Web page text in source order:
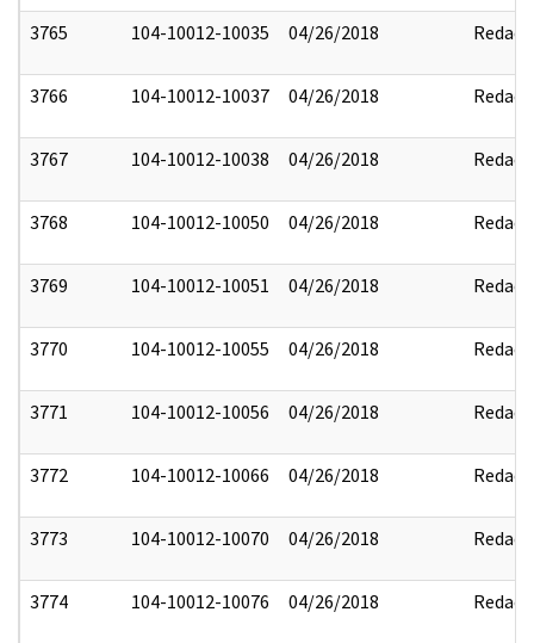
3765 104-10012-10035 04/26/2018 Redact
3766 104-10012-10037 04/26/2018 Redact
3767 104-10012-10038 04/26/2018 Redact
3768 104-10012-10050 04/26/2018 Redact
3769 104-10012-10051 04/26/2018 Redact
3770 104-10012-10055 04/26/2018 Redact
3771 104-10012-10056 04/26/2018 Redact
3772 104-10012-10066 04/26/2018 Redact
3773 104-10012-10070 04/26/2018 Redact
3774 104-10012-10076 04/26/2018 Redact